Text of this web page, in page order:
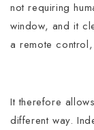
not requiring
window, and it
a remote
It therefore
different way.